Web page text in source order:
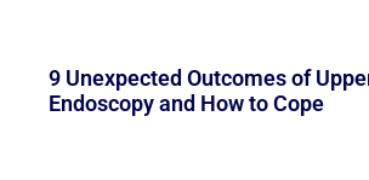
9 Unexpected Outcomes of
Endoscopy and How to Cope